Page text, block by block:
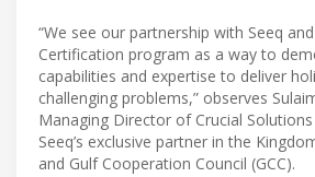
“We see our partnership with Seeq
Certification program as a way to
capabilities and expertise to deliver
challenging problems,” observes
Managing Director of Crucial Solutions
Seeq’s exclusive partner in the
and Gulf Cooperation Council (GCC).